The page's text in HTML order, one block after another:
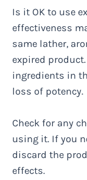
Is it OK to use
effectiveness
same lather,
expired
ingredients in
loss of potency.
Check for any
using it. If you
discard the
effects.